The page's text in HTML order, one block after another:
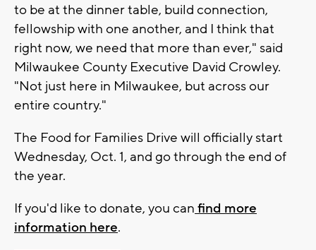
to be at the dinner table, build connection,
fellowship with one another, and I think that
right now, we need that more than ever," said
Milwaukee County Executive David Crowley.
"Not just here in Milwaukee, but across our
entire country."
The Food for Families Drive will officially start
Wednesday, Oct. 1, and go through the end of
the year.
If you'd like to donate, you can find more
information here.